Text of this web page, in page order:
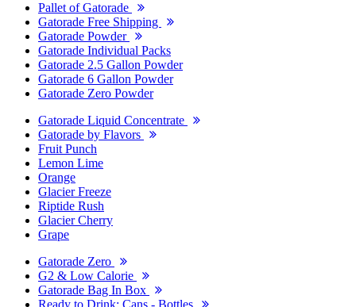
Pallet of Gatorade
Gatorade Free Shipping
Gatorade Powder
Gatorade Individual Packs
Gatorade 2.5 Gallon Powder
Gatorade 6 Gallon Powder
Gatorade Zero Powder
Gatorade Liquid Concentrate
Gatorade by Flavors
Fruit Punch
Lemon Lime
Orange
Glacier Freeze
Riptide Rush
Glacier Cherry
Grape
Gatorade Zero
G2 & Low Calorie
Gatorade Bag In Box